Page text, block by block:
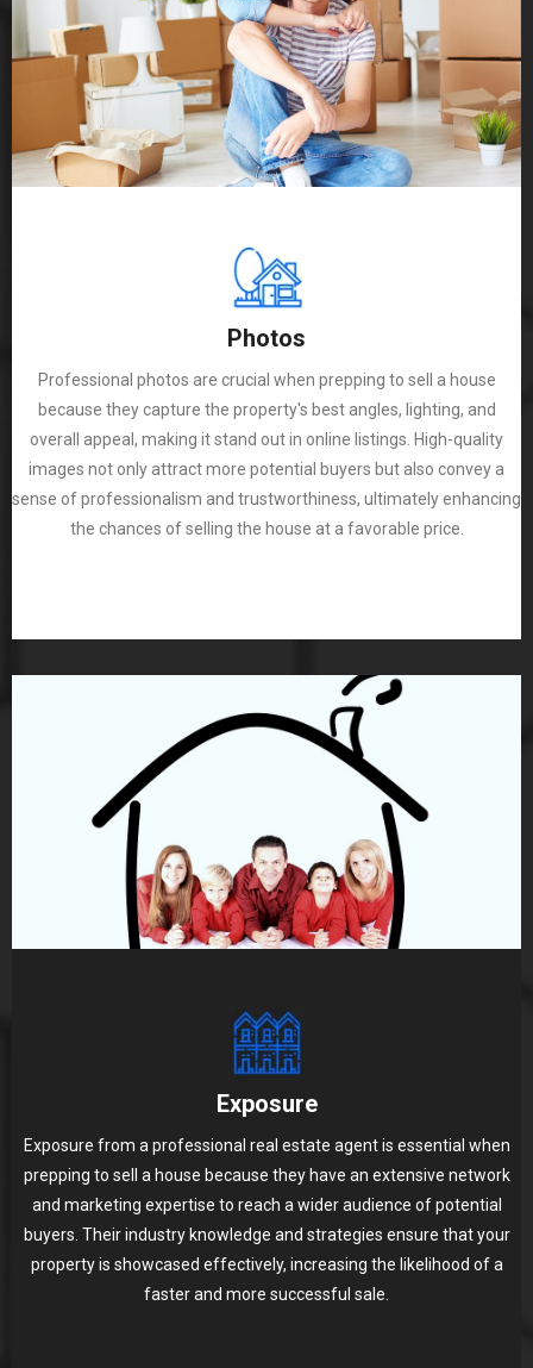
Photos
Professional photos are crucial when prepping to sell a house
because they capture the property's best angles, lighting, and
overall appeal, making it stand out in online listings. High-quality
images not only attract more potential buyers but also convey a
sense of professionalism and trustworthiness, ultimately enhancing
the chances of selling the house at a favorable price.
Exposure
Exposure from a professional real estate agent is essential when
prepping to sell a house because they have an extensive network
and marketing expertise to reach a wider audience of potential
buyers. Their industry knowledge and strategies ensure that your
property is showcased effectively, increasing the likelihood of a
faster and more successful sale.